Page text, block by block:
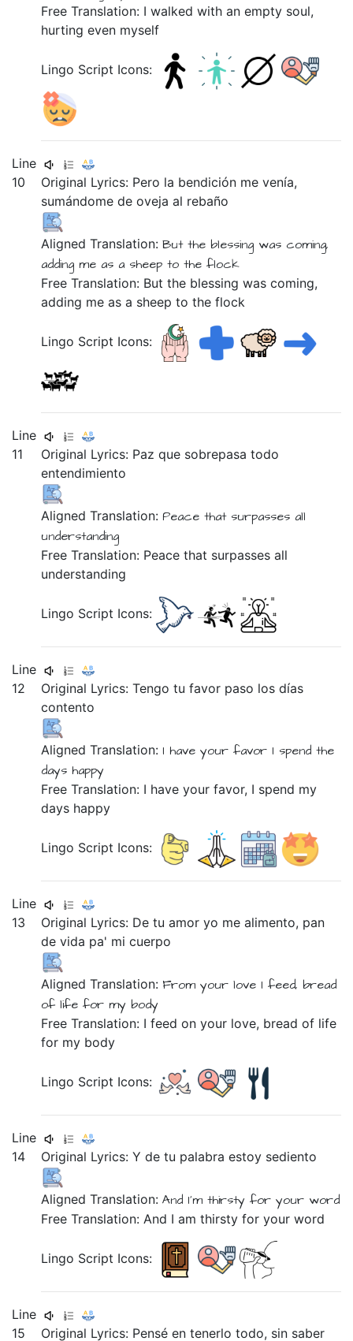
Free Translation: I walked with an empty soul,
hurting even myself
Lingo Script Icons:
Line
10
Original Lyrics: Pero la bendición mevenía,
sumándomedeovejaal rebaño
Aligned Translation:Butthe blessing was coming,
adding me as a sheeptothe flock
Free Translation: But the blessing was coming,
adding me as a sheep to the flock
Lingo Script Icons:
Line
11
Original Lyrics: Pazque sobrepasatodo
entendimiento
Aligned Translation: Peacethat surpasses all
understanding
Free Translation: Peace that surpasses all
understanding
Lingo Script Icons:
Line
12
Original Lyrics:Tengotufavor paso losdías
contento
Aligned Translation: I haveyourfavor I spendthe
days happy
Free Translation: I have your favor, I spend my
days happy
Lingo Script Icons:
Line
13
Original Lyrics: Detuamoryo mealimento, pan
devida pa' micuerpo
Aligned Translation: Fromyourlove I feed, bread
oflifefor my body
Free Translation: I feed on your love, bread of life
for my body
Lingo Script Icons:
Line
14
Original Lyrics:Ydetu palabraestoy sediento
Aligned Translation:And I'mthirstyforyour word
Free Translation: And I am thirsty for your word
Lingo Script Icons:
Line
15
Original Lyrics: Penséentenerlotodo, sin saber